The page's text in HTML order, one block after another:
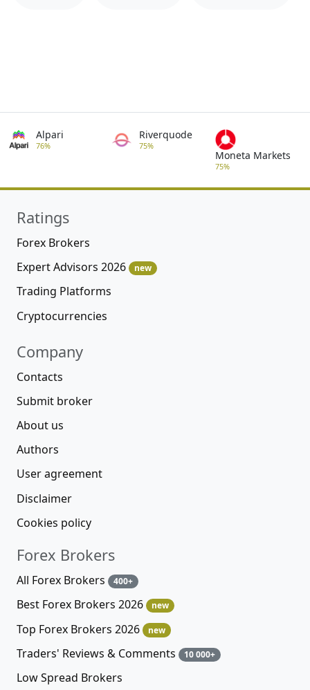
Alpari
76%
Riverquode
75%
Moneta Markets
75%
Ratings
Forex Brokers
Expert Advisors 2026
new
Trading Platforms
Cryptocurrencies
Company
Contacts
Submit broker
About us
Authors
User agreement
Disclaimer
Cookies policy
Forex Brokers
All Forex Brokers 400+
Best Forex Brokers 2026 new
Top Forex Brokers 2026 new
Traders' Reviews & Comments 10 000+
Low Spread Brokers